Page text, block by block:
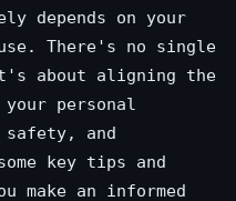
depends on your
There's no single
about aligning the
personal
and
key tips and
make an informed